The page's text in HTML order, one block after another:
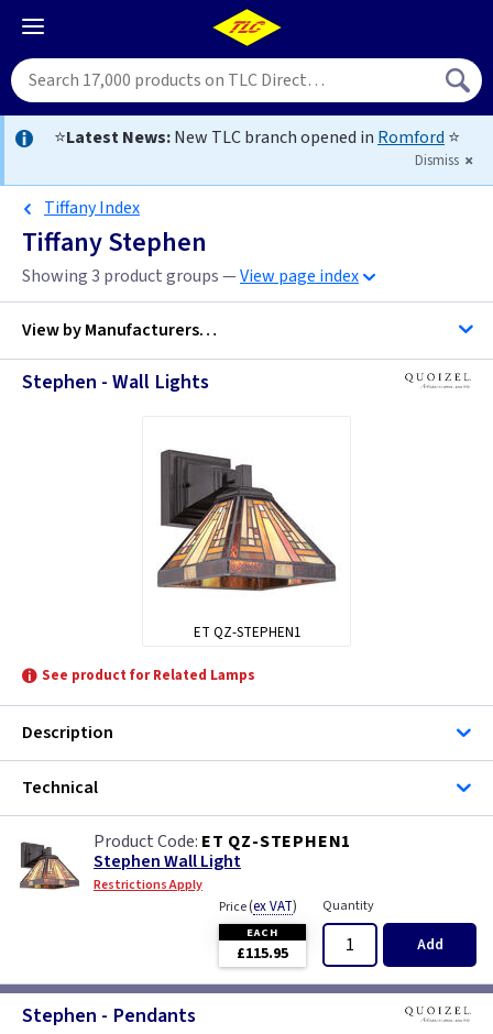
⭐Latest News:New TLC branch opened in Romford ⭐
Dismiss
Tiffany Index
Tiffany Stephen
Showing 3 product groups —View page index
View byManufacturers…
Stephen - Wall Lights
ET QZ-STEPHEN1
See product for Related Lamps
Description
Technical
ET QZ-STEPHEN1
Stephen Wall Light
Restrictions Apply
Price(ex VAT)
EACH
£115.95
Quantity
Add
Stephen - Pendants